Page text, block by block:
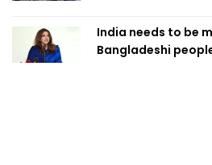
India needs to be
Bangladeshi